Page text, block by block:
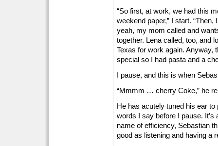
“So first, at work, we had this
weekend paper,” I start.
yeah, my mom called and
together. Lena called, too, and
Texas for work again. Anyway,
special so I had pasta and a
I pause, and this is when
“Mmmm … cherry Coke,” he
He has acutely tuned his ear
words I say before I pause. It’s
name of efficiency, Sebastian
good as listening and having a